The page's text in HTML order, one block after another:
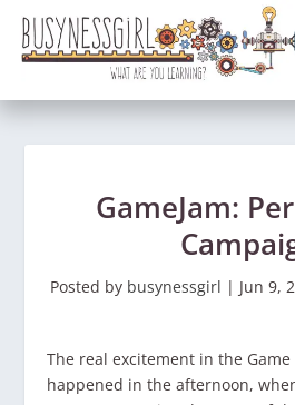
GameJam:
Posted by busynessgirl | Jun 9,
The real excitement in the Game
happened in the afternoon,